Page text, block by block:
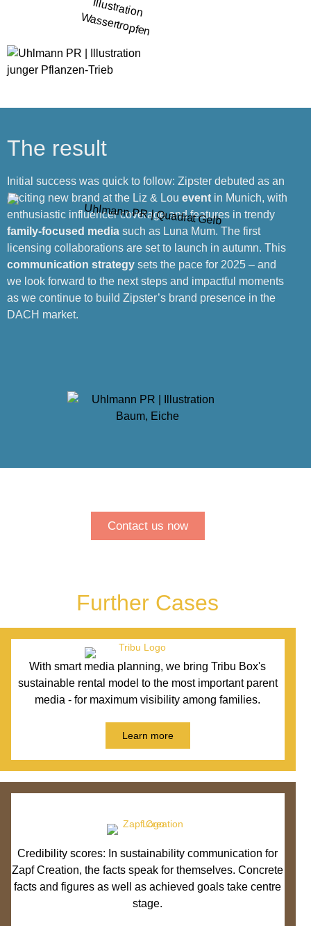
The result
Initial success was quick to follow: Zipster debuted as an
exciting new brand at the Liz & Lou event in Munich, with
enthusiastic influencer coverage and features in trendy
family-focused media such as Luna Mum. The first
licensing collaborations are set to launch in autumn. This
communication strategy sets the pace for 2025 – and
we look forward to the next steps and impactful moments
as we continue to build Zipster’s brand presence in the
DACH market.
Contact us now
Further Cases
With smart media planning, we bring Tribu Box's
sustainable rental model to the most important parent
media - for maximum visibility among families.
Learn more
Credibility scores: In sustainability communication for
Zapf Creation, the facts speak for themselves. Concrete
facts and figures as well as achieved goals take centre
stage.